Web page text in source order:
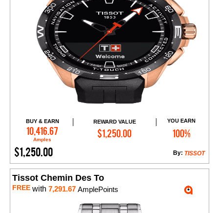
BUY & EARN
10,416.67
Amples
REWARD VALUE
$1,250.00
YOU EARN
100%
$1,250.00 TISSOT
By:
Add to Cart
Tissot Chemin Des To
FREE with 7,291.67 AmplePoints